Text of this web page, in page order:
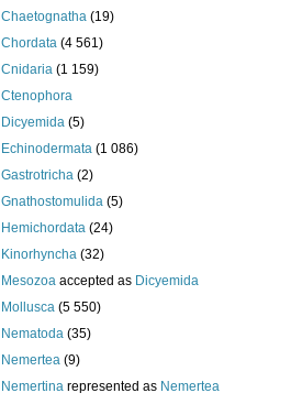
Chaetognatha (19)
Chordata (4 561)
Cnidaria (1 159)
Ctenophora
Dicyemida (5)
Echinodermata (1 086)
Gastrotricha (2)
Gnathostomulida (5)
Hemichordata (24)
Kinorhyncha (32)
Mesozoa accepted as Dicyemida
Mollusca (5 550)
Nematoda (35)
Nemertea (9)
Nemertina represented as Nemertea